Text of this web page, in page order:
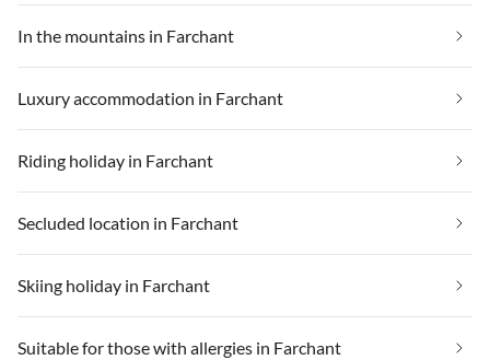
ansprechbar, hat sich immer
bemüht wenn wir ein Anliegen
Urlaub! Danke Marco
In the mountains in Farchant
Luxury accommodation in Farchant
Riding holiday in Farchant
Secluded location in Farchant
Skiing holiday in Farchant
Suitable for those with allergies in Farchant